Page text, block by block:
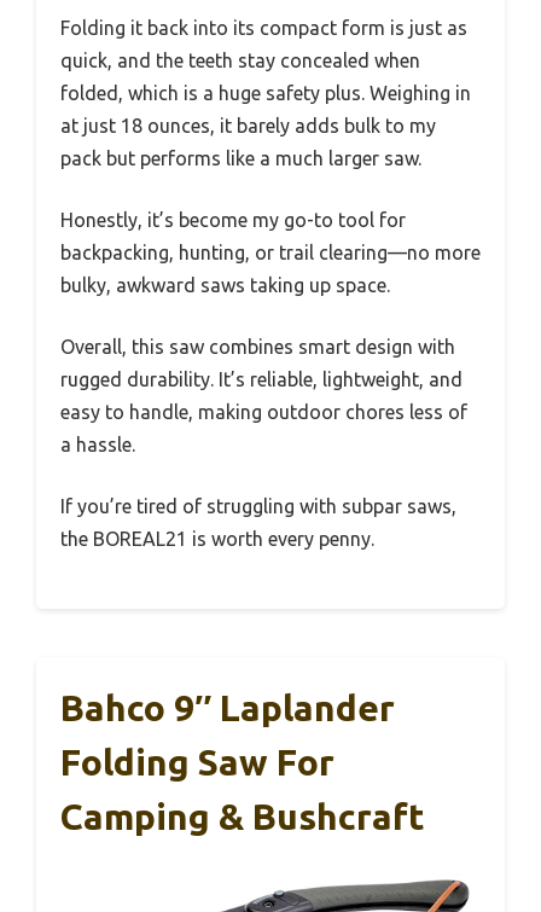
Folding it back into its compact form is just as
quick, and the teeth stay concealed when
folded, which is a huge safety plus. Weighing in
at just 18 ounces, it barely adds bulk to my
pack but performs like a much larger saw.
Honestly, it’s become my go-to tool for
backpacking, hunting, or trail clearing—no more
bulky, awkward saws taking up space.
Overall, this saw combines smart design with
rugged durability. It’s reliable, lightweight, and
easy to handle, making outdoor chores less of
a hassle.
If you’re tired of struggling with subpar saws,
the BOREAL21 is worth every penny.
Bahco 9″ Laplander
Folding Saw For
Camping & Bushcraft